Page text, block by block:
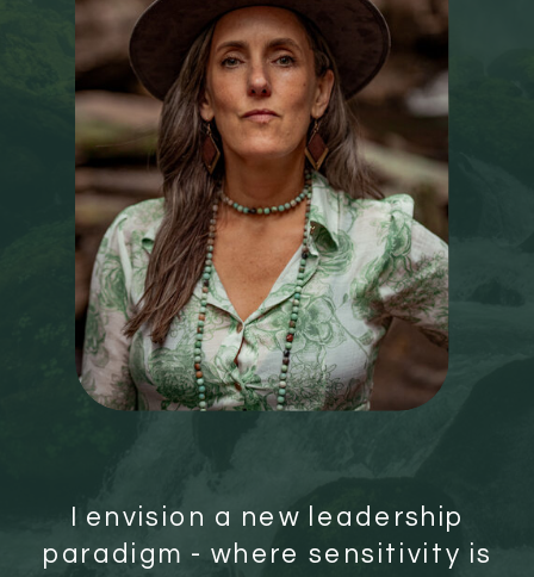
I envision a new leadership
paradigm - where sensitivity is